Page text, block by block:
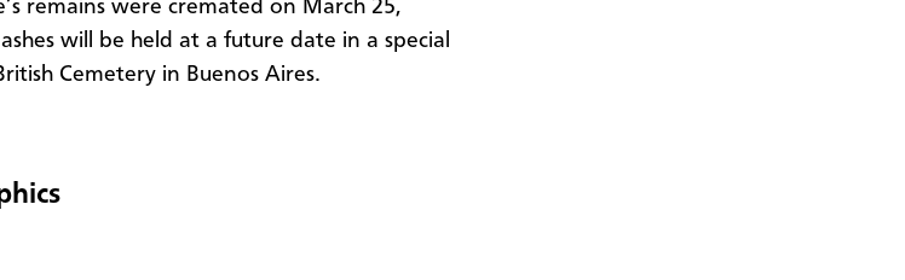
remains were cremated on March 25,
will be held at a future date in a special
Cemetery in Buenos Aires.